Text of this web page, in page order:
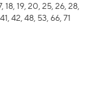
18, 19, 20, 25, 26, 28,
42, 48, 53, 66, 71